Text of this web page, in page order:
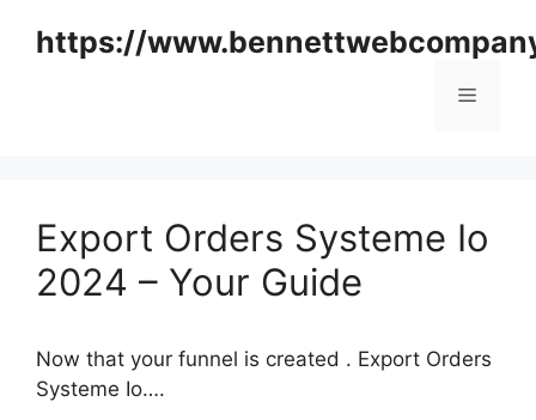
https://
Menu
Export Orders Systeme Io
2024 – Your Guide
Now that your funnel is created . Export Orders
Systeme Io….